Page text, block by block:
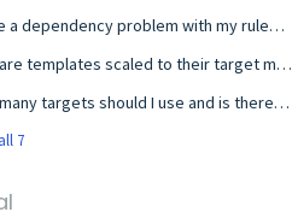
I have a dependency problem with my ruleset
How are templates scaled to their target magnitude?
How many targets should I use and is there an upper limit?
7